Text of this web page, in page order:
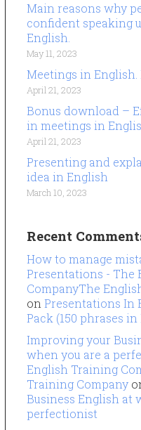
Main reasons why
confident speaking
English.
May 11, 2023
Meetings in English.
April 21, 2023
Bonus download –
in meetings in
April 21, 2023
Presenting and
idea in English
March 10, 2023
Recent
How to manage
Presentations - The
CompanyThe
on Presentations In
Pack (150 phrases
Improving your
when you are a
English Training
Training Company
Business English at
perfectionist